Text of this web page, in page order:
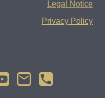
Legal Notice
Privacy Policy